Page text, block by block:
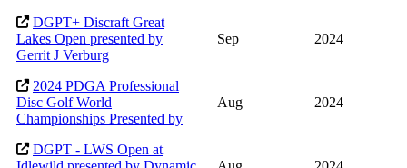
DGPT+ Discraft Great
Lakes Open presented by
Gerrit J Verburg
Sep 2024
2024 PDGA Professional
Disc Golf World
Championships Presented by
Aug 2024
DGPT - LWS Open at